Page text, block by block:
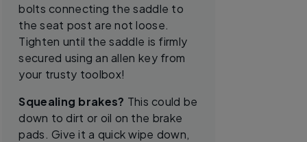
bolts connecting the saddle to
the seat post are not loose.
Tighten until the saddle is firmly
secured using an allen key from
your trusty toolbox!
Squealing brakes? This could be
down to dirt or oil on the brake
pads. Give it a quick wipe down,